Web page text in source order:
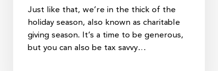
Just like that, we’re in the thick of the
holiday season, also known as charitable
giving season. It’s a time to be generous,
but you can also be tax savvy…